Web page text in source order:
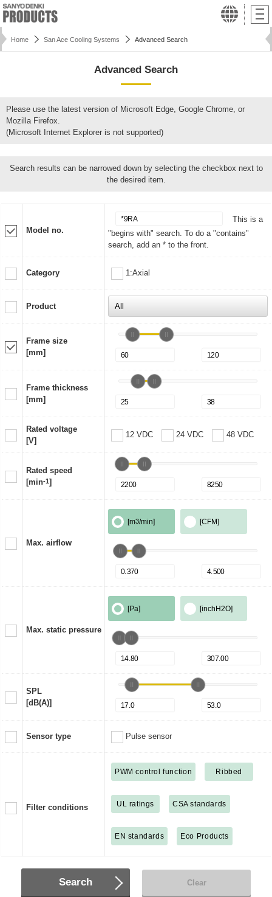
Home San Ace Cooling Systems Advanced Search
Advanced Search
Please use the latest version of Microsoft Edge, Google Chrome, or
Mozilla Firefox.
(Microsoft Internet Explorer is not supported)
Search results can be narrowed down by selecting the checkbox next to
the desired item.
Model no.
This is a
"begins with" search. To do a "contains"
search, add an * to the front.
Category 1:Axial
Product
Frame size
[mm]
Frame thickness
[mm]
Rated voltage
[V]
12 VDC 24 VDC 48 VDC
Rated speed
[min-1]
Max. airflow
[m3/min] [CFM]
Max. static pressure
[Pa] [inchH2O]
SPL
[dB(A)]
Sensor type Pulse sensor
Filter conditions
PWM control function Ribbed
UL ratings CSA standards
EN standards Eco Products
Search Clear